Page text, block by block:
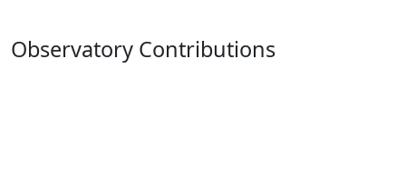
Observatory Contributions